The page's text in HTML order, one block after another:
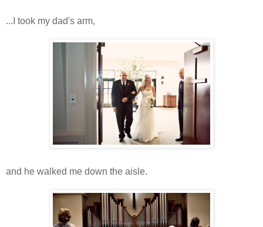
...I took my dad's arm,
and he walked me down the aisle.